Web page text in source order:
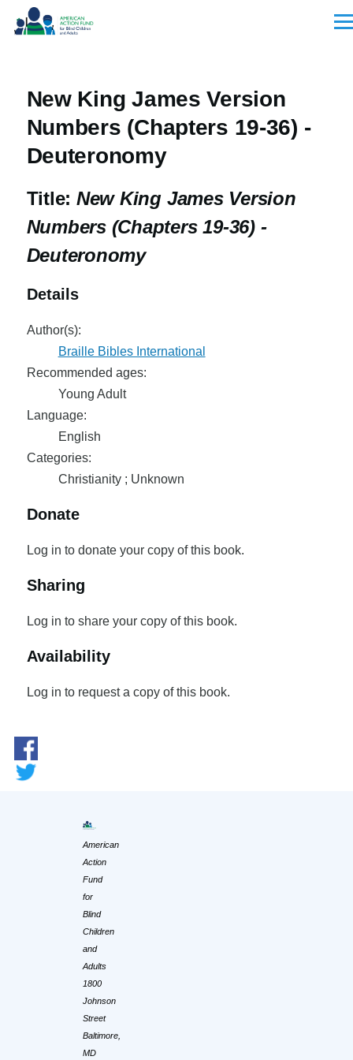
Skip to main content
New King James Version
Numbers (Chapters 19-36) -
Deuteronomy
Title: New King James Version
Numbers (Chapters 19-36) -
Deuteronomy
Details
Author(s):
Braille Bibles International
Recommended ages:
Young Adult
Language:
English
Categories:
Christianity ; Unknown
Donate
Log in to donate your copy of this book.
Sharing
Log in to share your copy of this book.
Availability
Log in to request a copy of this book.
American
Action
Fund
for
Blind
Children
and
Adults
1800
Johnson
Street
Baltimore,
MD